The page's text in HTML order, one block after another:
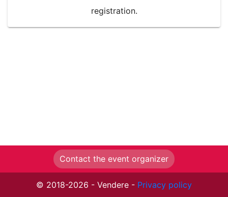
registration.
Contact the event organizer
© 2018-2026 - Vendere - Privacy policy